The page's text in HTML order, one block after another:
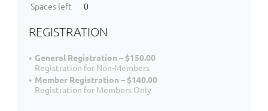
Spaces left
0
REGISTRATION
General Registration – $150.00
Registration for Non-Members
Member Registration – $140.00
Registration for Members Only